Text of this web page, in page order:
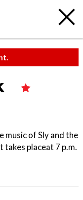
music of Sly and the
takes placeat 7 p.m.